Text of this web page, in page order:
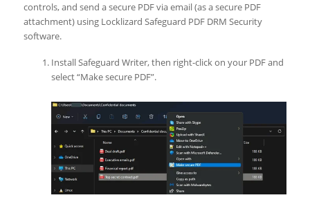
controls, and send a secure PDF via email (as a secure PDF
attachment) using Locklizard Safeguard PDF DRM Security
software.
Install Safeguard Writer, then right-click on your PDF and
select “Make secure PDF”.